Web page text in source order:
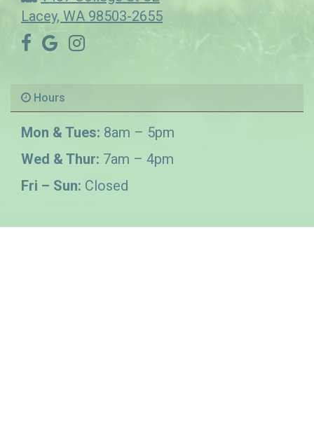
Lacey, WA 98503-2655
Hours
Mon & Tues: 8am – 5pm
Wed & Thur: 7am – 4pm
Fri – Sun: Closed